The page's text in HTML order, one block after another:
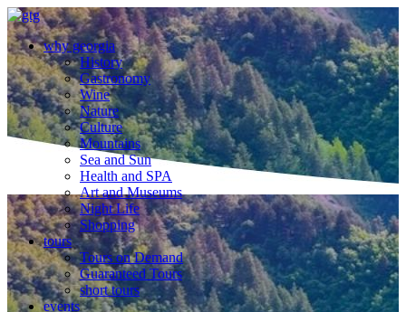
why georgia
History
Gastronomy
Wine
Nature
Culture
Mountains
Sea and Sun
Health and SPA
Art and Museums
Night Life
Shopping
tours
Tours on Demand
Guaranteed Tours
short tours
events